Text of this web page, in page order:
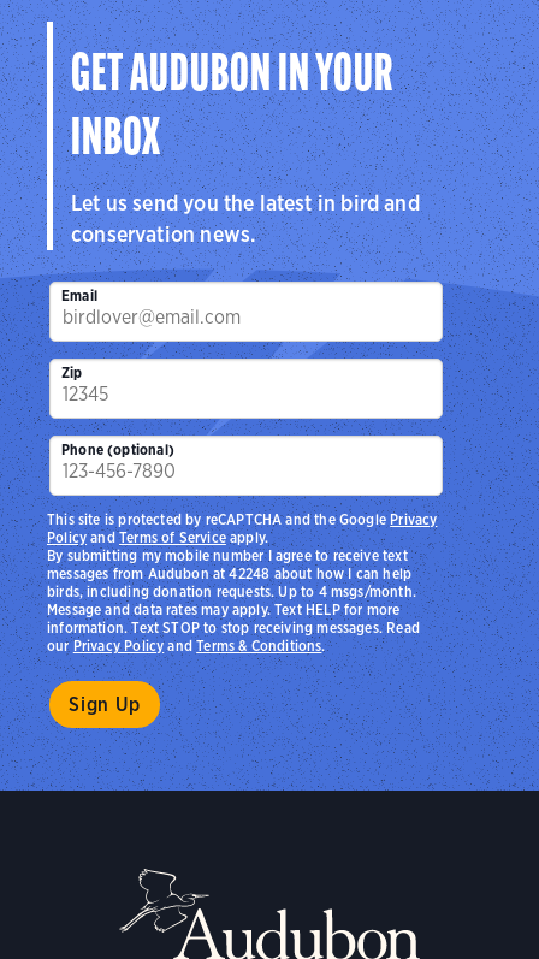
GET AUDUBON IN YOUR
INBOX
Let us send you the latest in bird and
conservation news.
Email
Zip
Phone (optional)
By submitting my mobile number I agree to receive text
messages from Audubon at 42248 about how I can help
birds, including donation requests. Up to 4 msgs/month.
Message and data rates may apply. Text HELP for more
information. Text STOP to stop receiving messages. Read
ourPrivacy PolicyandTerms & Conditions.
This site is protected by reCAPTCHA and the Google Privacy
PolicyandTerms of Serviceapply.